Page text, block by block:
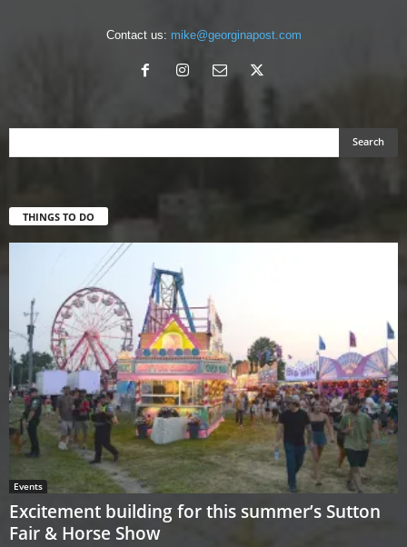
Contact us: mike@georginapost.com
THINGS TO DO
Events
Excitement building for this summer’s Sutton
Fair & Horse Show